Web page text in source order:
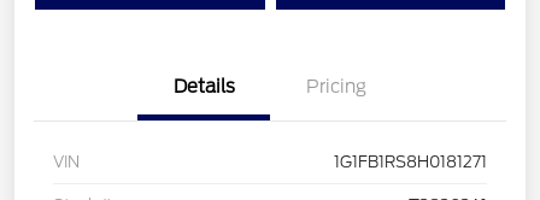
Details Pricing
VIN 1G1FB1RS8H0181271